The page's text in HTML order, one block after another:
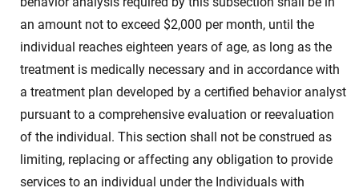
an amount not to exceed $2,000 per month, until the
individual reaches eighteen years of age, as long as the
treatment is medically necessary and in accordance with
a treatment plan developed by a certified behavior analyst
pursuant to a comprehensive evaluation or reevaluation
of the individual. This section shall not be construed as
limiting, replacing or affecting any obligation to provide
services to an individual under the Individuals with